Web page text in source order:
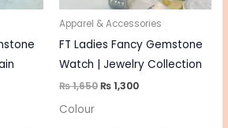
chosen
product
Apparel & Accessories
FT Ladies Fancy Gemstone
Watch | Jewelry Collection
₨1,650₨1,300
Colour